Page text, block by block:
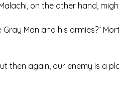
on the other hand,
Man and his armies?”
then again, our enemy is a